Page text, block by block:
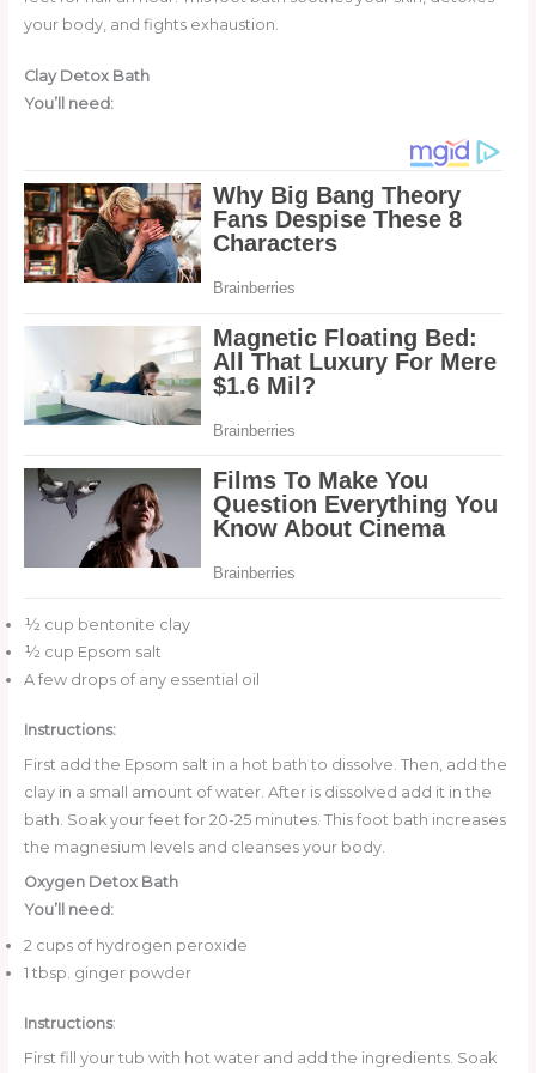
your body, and fights exhaustion.
Clay Detox Bath
You’ll need:
½ cup bentonite clay
½ cup Epsom salt
A few drops of any essential oil
Instructions:
First add the Epsom salt in a hot bath to dissolve. Then, add the
clay in a small amount of water. After is dissolved add it in the
bath. Soak your feet for 20-25 minutes. This foot bath increases
the magnesium levels and cleanses your body.
Oxygen Detox Bath
You’ll need:
2 cups of hydrogen peroxide
1 tbsp. ginger powder
Instructions:
First fill your tub with hot water and add the ingredients. Soak